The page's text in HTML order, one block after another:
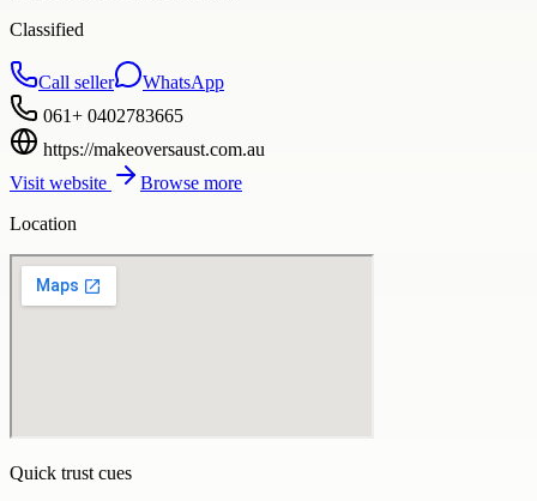
Classified
Call seller
WhatsApp
061+ 0402783665
https://makeoversaust.com.au
Visit website
Browse more
Location
Quick trust cues